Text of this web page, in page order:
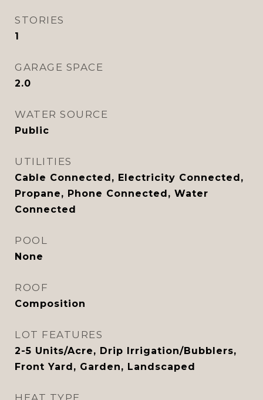
STORIES
1
GARAGE SPACE
2.0
WATER SOURCE
Public
UTILITIES
Cable Connected, Electricity Connected,
Propane, Phone Connected, Water
Connected
POOL
None
ROOF
Composition
LOT FEATURES
2-5 Units/Acre, Drip Irrigation/Bubblers,
Front Yard, Garden, Landscaped
HEAT TYPE